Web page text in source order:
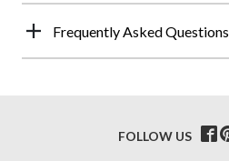
Frequently Asked Questions
FOLLOW US